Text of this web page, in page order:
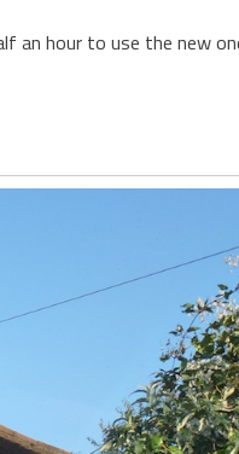
an hour to use the new